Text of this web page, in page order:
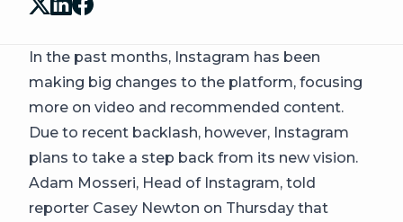
In the past months, Instagram has been
making big changes to the platform, focusing
more on video and recommended content.
Due to recent backlash, however, Instagram
plans to take a step back from its new vision.
Adam Mosseri, Head of Instagram, told
reporter Casey Newton on Thursday that